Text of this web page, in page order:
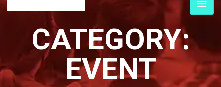
CATEGORY:
EVENT